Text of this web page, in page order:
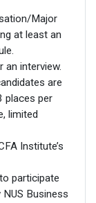
Major
at least an
an interview.
are
places per
limited
Institute’s
participate
Business